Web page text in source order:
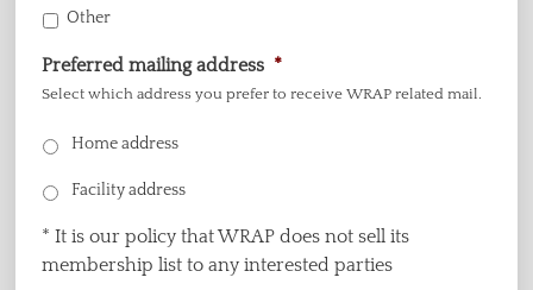
Other
Preferred mailing address *
Select which address you prefer to receive WRAP related mail.
Home address
Facility address
* It is our policy that WRAP does not sell its
membership list to any interested parties